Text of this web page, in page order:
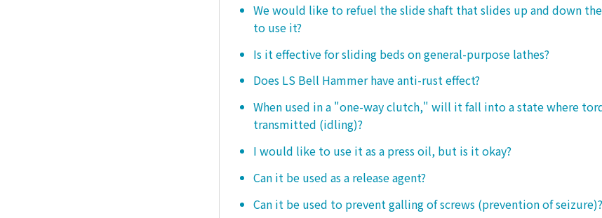
We would like to refuel the slide shaft that slides up and down
to use it?
Is it effective for sliding beds on general-purpose lathes?
Does LS Bell Hammer have anti-rust effect?
When used in a "one-way clutch," will it fall into a state where
transmitted (idling)?
I would like to use it as a press oil, but is it okay?
Can it be used as a release agent?
Can it be used to prevent galling of screws (prevention of seizure)?